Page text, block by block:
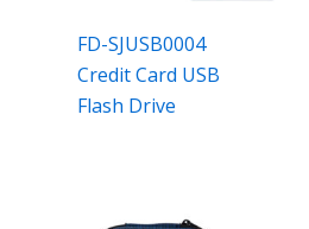
FD-SJUSB0004
Credit Card USB
Flash Drive